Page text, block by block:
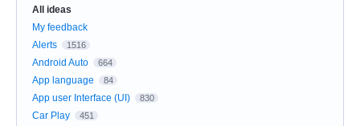
All ideas
My feedback
Alerts
1516
Android Auto 664
App language 84
App user Interface (UI) 830
Car Play 451